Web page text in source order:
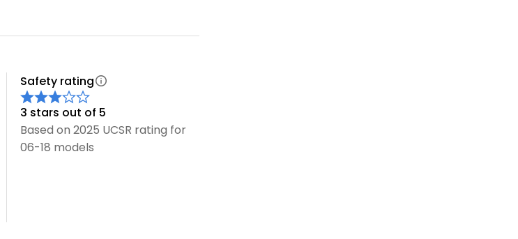
Safety rating
3 stars out of 5
Based on 2025 UCSR rating for
06-18 models